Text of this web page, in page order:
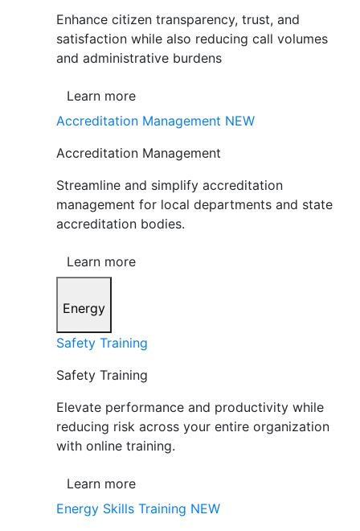
Enhance citizen transparency, trust, and
satisfaction while also reducing call volumes
and administrative burdens
Learn more
Accreditation Management NEW
Accreditation Management
Streamline and simplify accreditation
management for local departments and state
accreditation bodies.
Learn more
Energy
Safety Training
Safety Training
Elevate performance and productivity while
reducing risk across your entire organization
with online training.
Learn more
Energy Skills Training NEW